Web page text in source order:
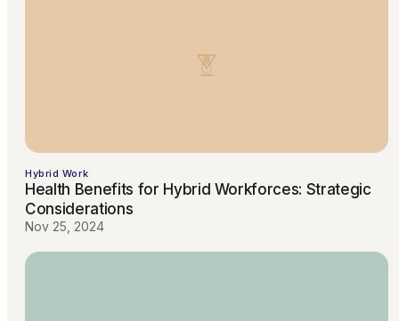
Hybrid Work
Health Benefits for Hybrid Workforces: Strategic
Considerations
Nov 25, 2024